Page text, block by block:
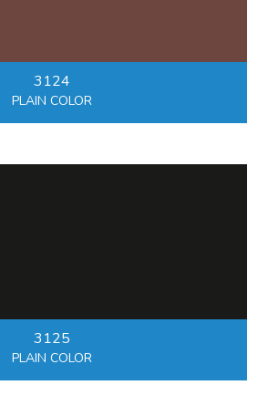
3124
PLAIN COLOR
3125
PLAIN COLOR